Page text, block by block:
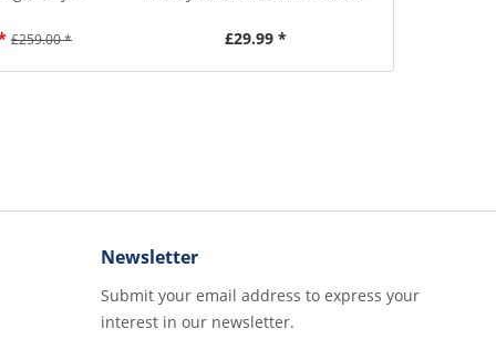
£259.00 * £29.99 *
Newsletter
Submit your email address to express your
interest in our newsletter.